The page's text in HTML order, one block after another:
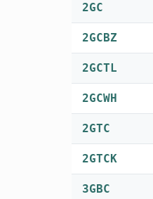
2GC
2GCBZ
2GCTL
2GCWH
2GTC
2GTCK
3GBC